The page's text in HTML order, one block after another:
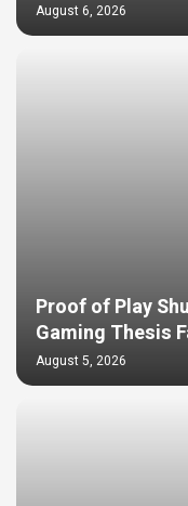
August 6, 2026
Proof of Play
Gaming Thesis
August 5, 2026